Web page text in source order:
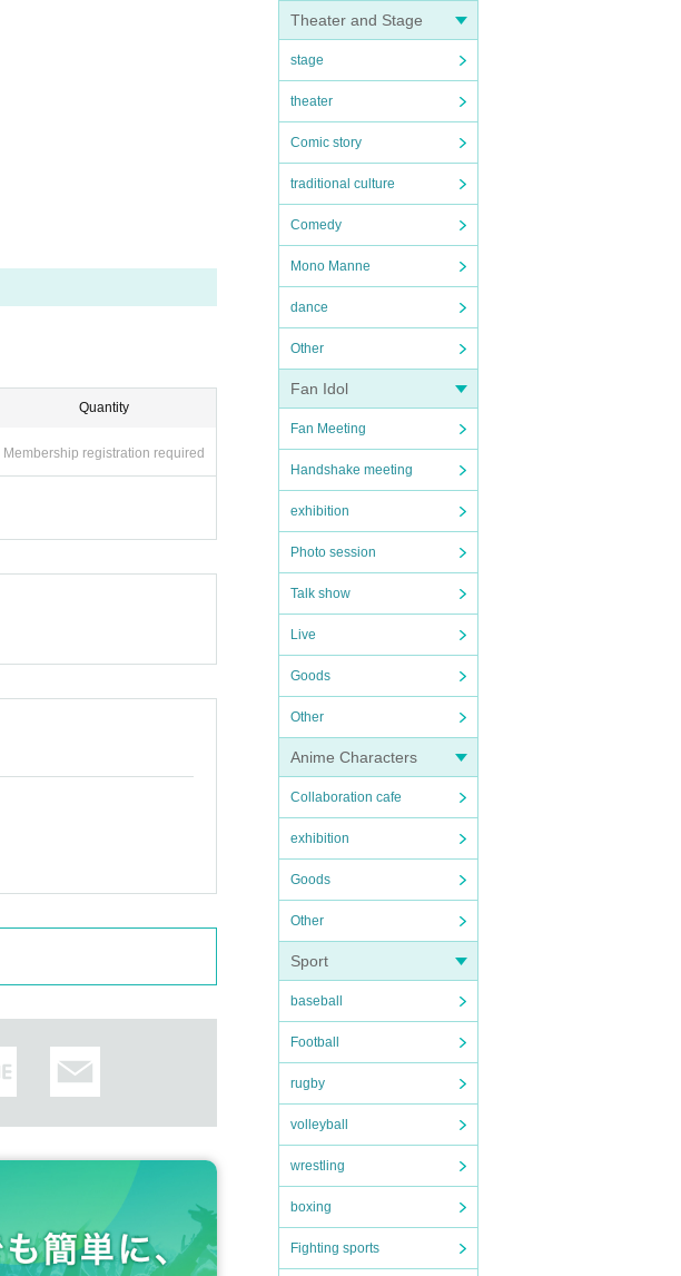
Theater and Stage
stage
theater
Comic story
traditional culture
Comedy
Mono Manne
dance
Other
Fan Idol
Fan Meeting
Handshake meeting
exhibition
Photo session
Talk show
Live
Goods
Other
Anime Characters
Collaboration cafe
exhibition
Goods
Other
Sport
baseball
Football
rugby
volleyball
wrestling
boxing
Fighting sports
Quantity
Membership registration required